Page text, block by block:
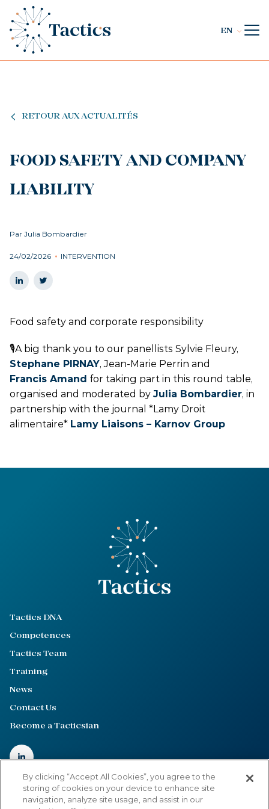
EN
RETOUR AUX ACTUALITÉS
FOOD SAFETY AND COMPANY
LIABILITY
Par Julia Bombardier
24/02/2026 INTERVENTION
Food safety and corporate responsibility
🎙️A big thank you to our panellists Sylvie Fleury,
Stephane PIRNAY, Jean-Marie Perrin and
Francis Amand for taking part in this round table,
organised and moderated by Julia Bombardier, in
partnership with the journal *Lamy Droit
alimentaire* Lamy Liaisons – Karnov Group
Tactics DNA
Competences
Tactics Team
Training
News
Contact Us
Become a Tacticsian
Privacy Policy
By clicking “Accept All Cookies”, you agree to the
storing of cookies on your device to enhance site
navigation, analyze site usage, and assist in our